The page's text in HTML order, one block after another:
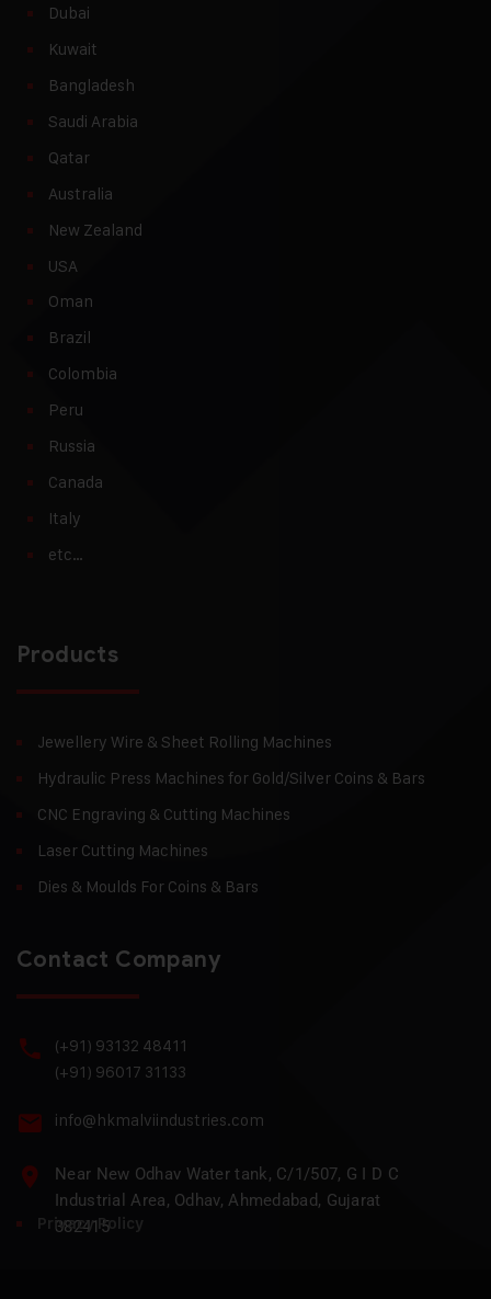
Dubai
Kuwait
Bangladesh
Saudi Arabia
Qatar
Australia
New Zealand
USA
Oman
Brazil
Colombia
Peru
Russia
Canada
Italy
etc…
Products
Jewellery Wire & Sheet Rolling Machines
Hydraulic Press Machines for Gold/Silver Coins & Bars
CNC Engraving & Cutting Machines
Laser Cutting Machines
Dies & Moulds For Coins & Bars
Contact Company
(+91) 93132 48411
(+91) 96017 31133
info@hkmalviindustries.com
Near New Odhav Water tank, C/1/507, G I D C
Industrial Area, Odhav, Ahmedabad, Gujarat
382415
Privacy Policy